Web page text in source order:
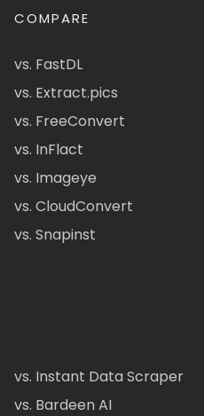
COMPARE
vs. FastDL
vs. Extract.pics
vs. FreeConvert
vs. InFlact
vs. Imageye
vs. CloudConvert
vs. Snapinst
vs. Instant Data Scraper
vs. Bardeen AI